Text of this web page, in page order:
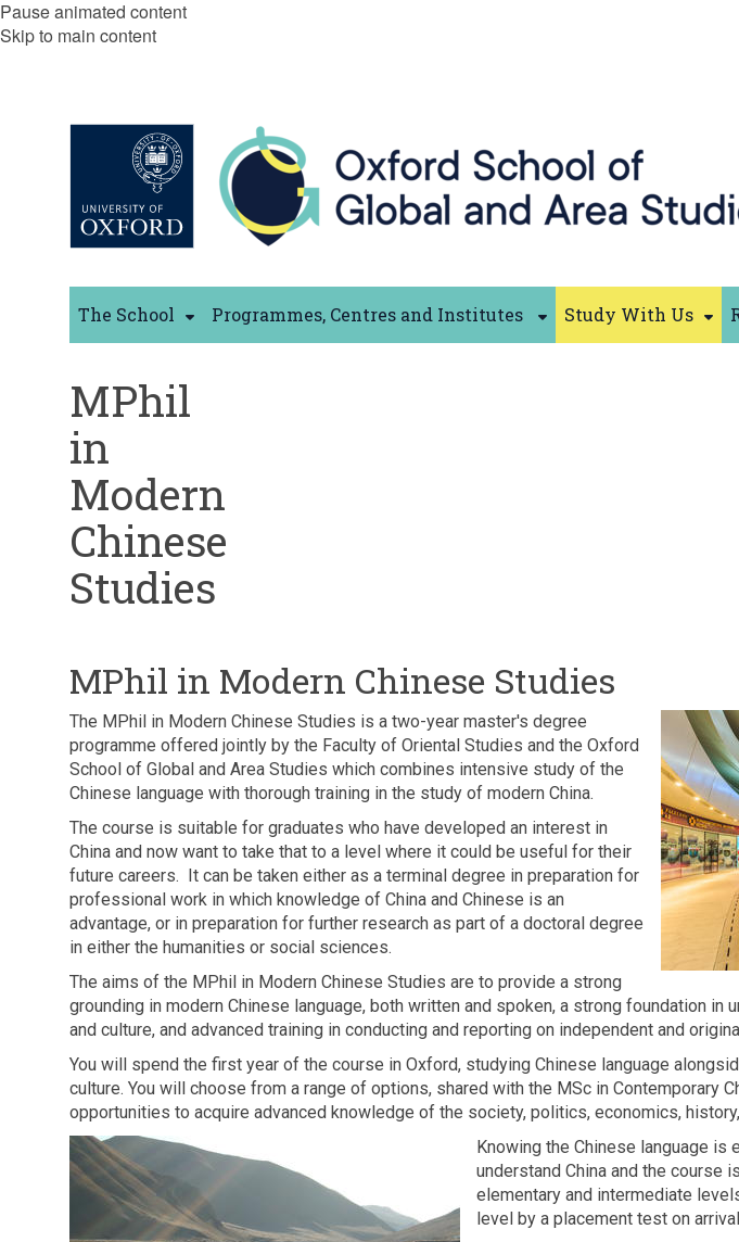
Pause animated content
Skip to main content
The School Programmes, Centres and Institutes Study With Us
MPhil
in
Modern
Chinese
Studies
MPhil in Modern Chinese Studies
The MPhil in Modern Chinese Studies is a two-year master's degree
programme offered jointly by the Faculty of Oriental Studies and the Oxford
School of Global and Area Studies which combines intensive study of the
Chinese language with thorough training in the study of modern China.
The course is suitable for graduates who have developed an interest in
China and now want to take that to a level where it could be useful for their
future careers. It can be taken either as a terminal degree in preparation for
professional work in which knowledge of China and Chinese is an
advantage, or in preparation for further research as part of a doctoral degree
in either the humanities or social sciences.
The aims of the MPhil in Modern Chinese Studies are to provide a strong
grounding in modern Chinese language, both written and spoken, a strong foundation in
and culture, and advanced training in conducting and reporting on independent and
You will spend the first year of the course in Oxford, studying Chinese language
culture. You will choose from a range of options, shared with the MSc in Contemporary
opportunities to acquire advanced knowledge of the society, politics, economics,
Knowing the Chinese language
understand China and the course
elementary and intermediate
level by a placement test on